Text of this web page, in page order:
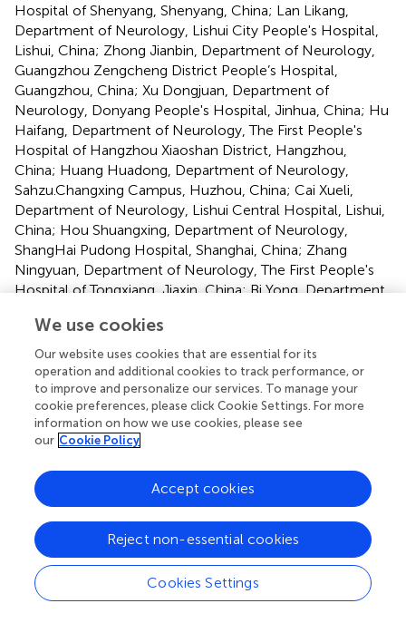
Hospital of Shenyang, Shenyang, China; Lan Likang,
Department of Neurology, Lishui City People's Hospital,
Lishui, China; Zhong Jianbin, Department of Neurology,
Guangzhou Zengcheng District People’s Hospital,
Guangzhou, China; Xu Dongjuan, Department of
Neurology, Donyang People's Hospital, Jinhua, China; Hu
Haifang, Department of Neurology, The First People's
Hospital of Hangzhou Xiaoshan District, Hangzhou,
China; Huang Huadong, Department of Neurology,
Sahzu.Changxing Campus, Huzhou, China; Cai Xueli,
Department of Neurology, Lishui Central Hospital, Lishui,
China; Hou Shuangxing, Department of Neurology,
ShangHai Pudong Hospital, Shanghai, China; Zhang
Ningyuan, Department of Neurology, The First People's
Hospital of Tongxiang, Jiaxin, China; Bi Yong, Department
Shanghai, China; Zhang Dechou, Department of
Neurology, Affiliated TCM hospital of Southwest Medical
University, Sichuan, China; Zhong Lianjiang, Department
of Neurology, The Second People's Hospital of
Tongxiang, Jiaxin, China;
Statements
Data availability statement
The raw data supporting the conclusion of this article will
be made available by the authors, without undue
reservation.
We use cookies
Our website uses cookies that are essential for its
operation and additional cookies to track performance, or
to improve and personalize our services. To manage your
cookie preferences, please click Cookie Settings. For more
information on how we use cookies, please see
our Cookie Policy
Cookies Settings
Reject non-essential cookies
Accept cookies